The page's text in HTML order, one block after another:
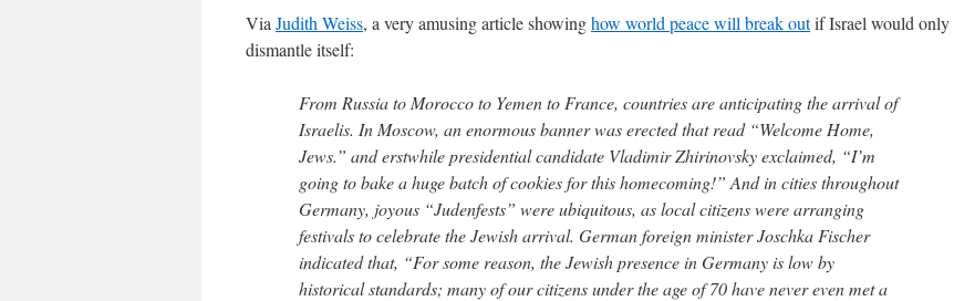
Via Judith Weiss, a very amusing article showinghow world peace will break outif Israel would only
dismantle itself:
From Russia to Morocco to Yemen to France, countries are anticipating the arrival of
Israelis. In Moscow, an enormous banner was erected that read “Welcome Home,
Jews.” and erstwhile presidential candidate Vladimir Zhirinovsky exclaimed, “I’m
going to bake a huge batch of cookies for this homecoming!” And in cities throughout
Germany, joyous “Judenfests” were ubiquitous, as local citizens were arranging
festivals to celebrate the Jewish arrival. German foreign minister Joschka Fischer
indicated that, “For some reason, the Jewish presence in Germany is low by
historical standards; many of our citizens under the age of 70 have never even met a